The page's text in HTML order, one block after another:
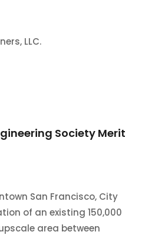
LLC.
Society Merit
San Francisco, City
of an existing 150,000
area between